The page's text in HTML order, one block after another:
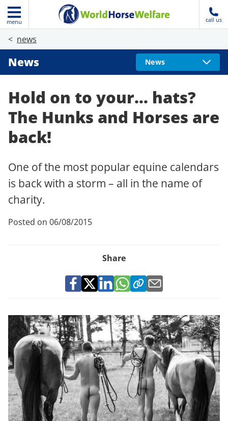
menu call us
news
News News
Hold on to your… hats?
The Hunks and Horses are
back!
One of the most popular equine calendars
is back with a storm – all in the name of
charity.
Posted on 06/08/2015
Share